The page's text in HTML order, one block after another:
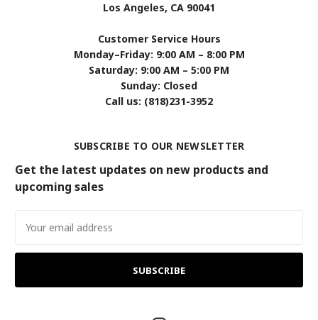
Los Angeles, CA 90041
Customer Service Hours
Monday–Friday: 9:00 AM – 8:00 PM
Saturday: 9:00 AM – 5:00 PM
Sunday: Closed
Call us: (818)231-3952
SUBSCRIBE TO OUR NEWSLETTER
Get the latest updates on new products and
upcoming sales
Address